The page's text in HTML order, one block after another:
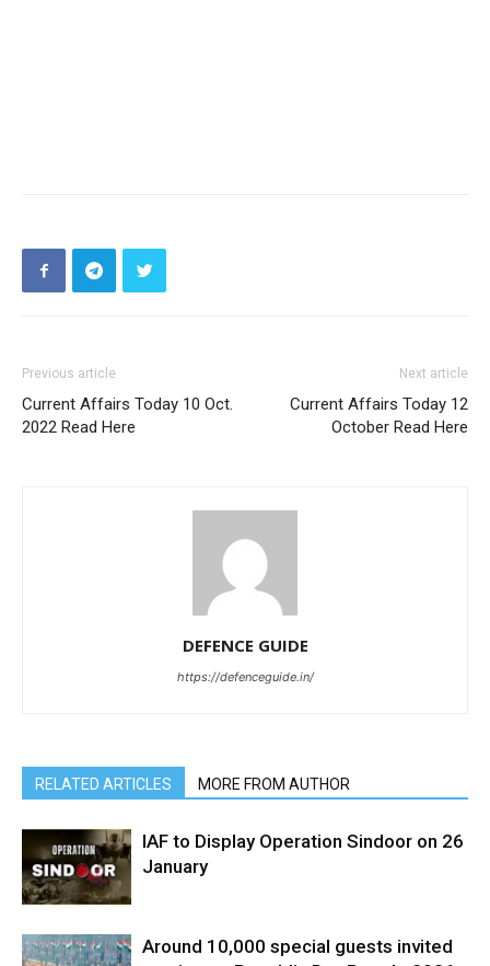
Previous article
Current Affairs Today 10 Oct.
2022 Read Here
Next article
Current Affairs Today 12
October Read Here
DEFENCE GUIDE
https://defenceguide.in/
RELATED ARTICLES MORE FROM AUTHOR
IAF to Display Operation Sindoor on 26
January
Around 10,000 special guests invited